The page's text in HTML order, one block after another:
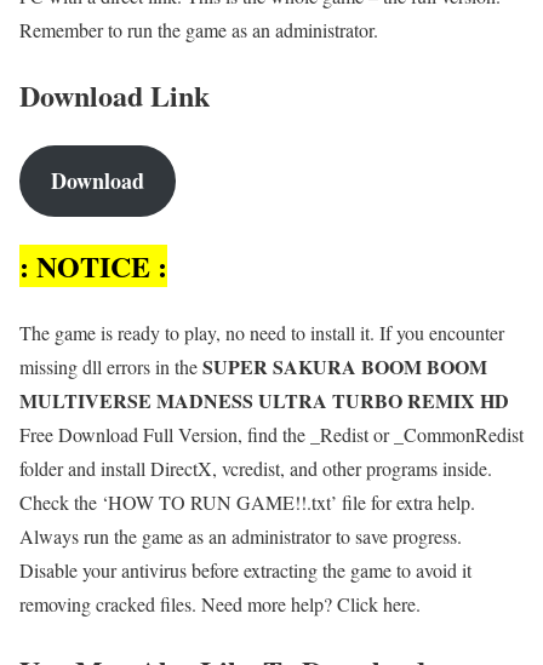
Remember to run the game as an administrator.
Download Link
Download
: NOTICE :
The game is ready to play, no need to install it. If you encounter
missing dll errors in theSUPER SAKURA BOOM BOOM
MULTIVERSE MADNESS ULTRA TURBO REMIX HD
Free Download Full Version, find the _Redist or _CommonRedist
folder and install DirectX, vcredist, and other programs inside.
Check the ‘HOW TO RUN GAME!!.txt’ file for extra help.
Always run the game as an administrator to save progress.
Disable your antivirus before extracting the game to avoid it
removing cracked files. Need more help? Click here.